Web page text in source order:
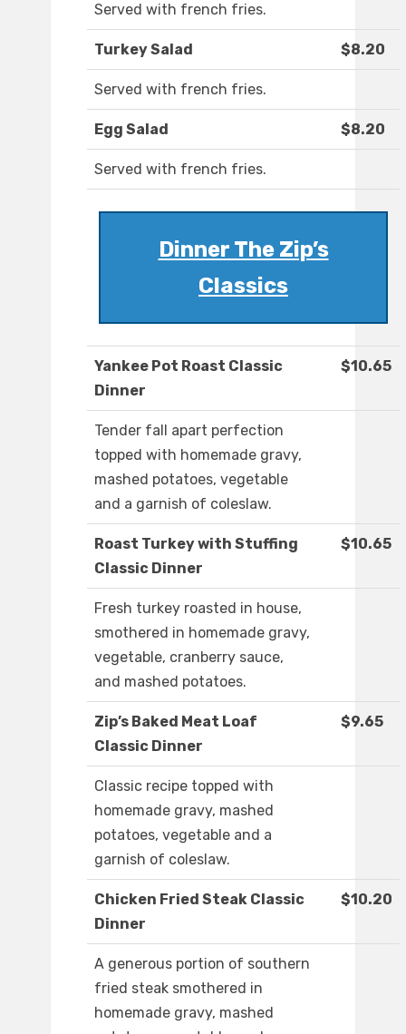
Served with french fries.
Turkey Salad $8.20
Served with french fries.
Egg Salad $8.20
Served with french fries.
Dinner The Zip’s
Classics
Yankee Pot Roast Classic
Dinner
$10.65
Tender fall apart perfection
topped with homemade gravy,
mashed potatoes, vegetable
and a garnish of coleslaw.
Roast Turkey with Stuffing
Classic Dinner
$10.65
Fresh turkey roasted in house,
smothered in homemade gravy,
vegetable, cranberry sauce,
and mashed potatoes.
Zip’s Baked Meat Loaf
Classic Dinner
$9.65
Classic recipe topped with
homemade gravy, mashed
potatoes, vegetable and a
garnish of coleslaw.
Chicken Fried Steak Classic
Dinner
$10.20
A generous portion of southern
fried steak smothered in
homemade gravy, mashed